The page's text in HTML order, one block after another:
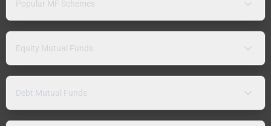
Popular MF Schemes
Equity Mutual Funds
Debt Mutual Funds